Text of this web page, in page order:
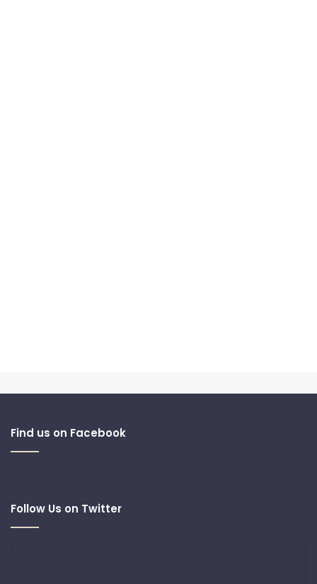
Find us on Facebook
Follow Us on Twitter